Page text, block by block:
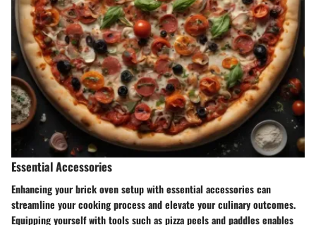
Essential Accessories
Enhancing your brick oven setup with essential accessories can
streamline your cooking process and elevate your culinary outcomes.
Equipping yourself with tools such as pizza peels and paddles enables